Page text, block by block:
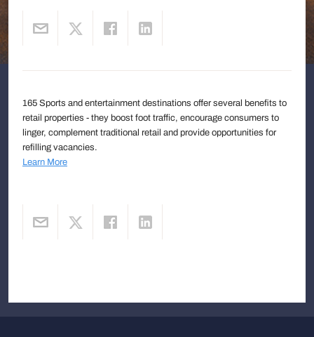
165 Sports and entertainment destinations offer several benefits to
retail properties - they boost foot traffic, encourage consumers to
linger, complement traditional retail and provide opportunities for
refilling vacancies.
Learn More